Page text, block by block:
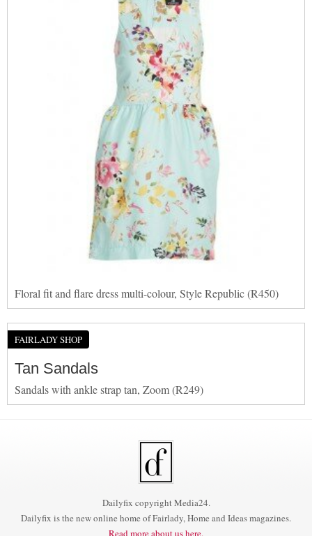
Floral fit and flare dress multi-colour, Style Republic (R450)
FAIRLADY SHOP
Tan Sandals
Sandals with ankle strap tan, Zoom (R249)
Dailyfix copyright Media24.
Dailyfix is the new online home of Fairlady, Home and Ideas magazines.
Read more about us here.